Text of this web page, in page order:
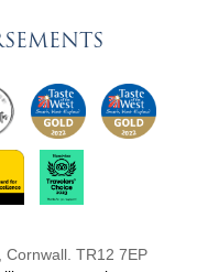
TR12 7EP